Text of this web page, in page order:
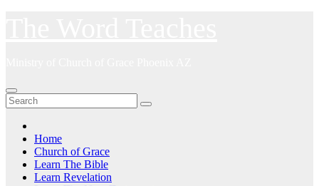
Home
Church of Grace
Learn The Bible
Learn Revelation